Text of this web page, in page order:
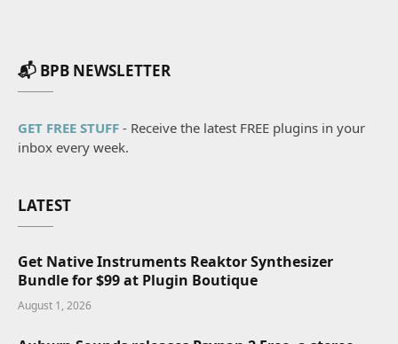
📬 BPB NEWSLETTER
GET FREE STUFF - Receive the latest FREE plugins in your
inbox every week.
LATEST
Get Native Instruments Reaktor Synthesizer
Bundle for $99 at Plugin Boutique
August 1, 2026